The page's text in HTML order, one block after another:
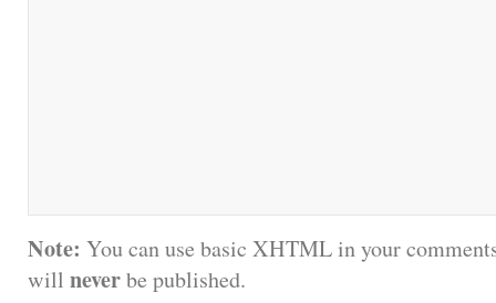
Note: You can use basic XHTML in your
will neverbe published.